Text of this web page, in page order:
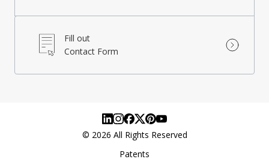
Fill out
Contact Form
© 2026 All Rights Reserved
Patents